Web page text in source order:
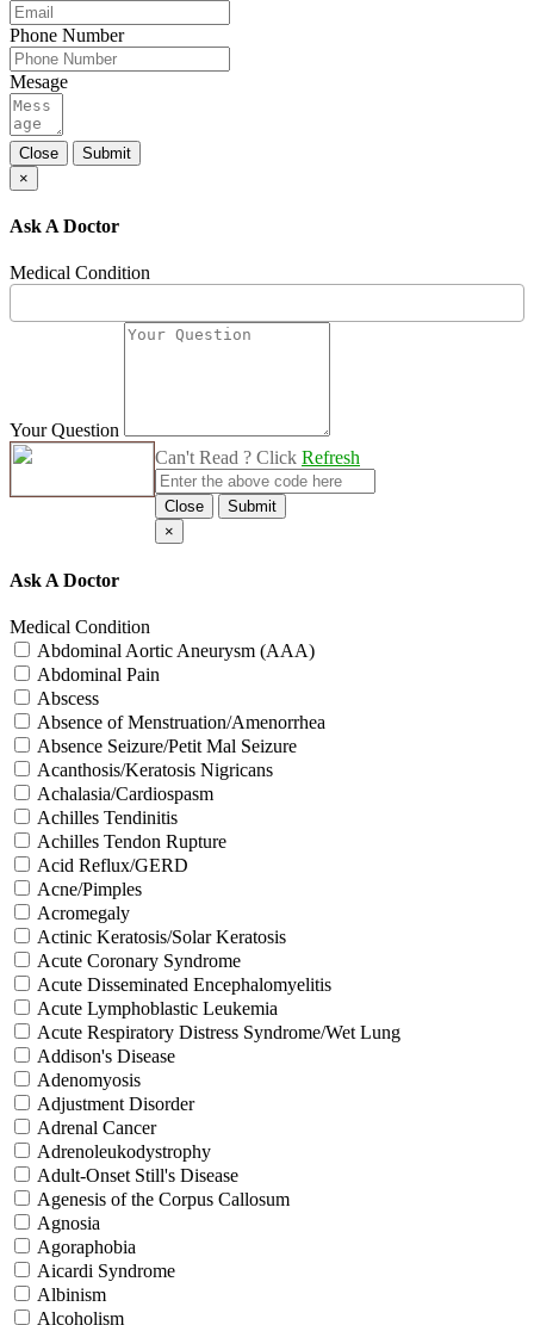
Phone Number
Mesage
Close
Submit
×
Ask A Doctor
Medical Condition
Your Question
Can't Read ? Click Refresh
Close
Submit
×
Ask A Doctor
Medical Condition
Abdominal Aortic Aneurysm (AAA)
Abdominal Pain
Abscess
Absence of Menstruation/Amenorrhea
Absence Seizure/Petit Mal Seizure
Acanthosis/Keratosis Nigricans
Achalasia/Cardiospasm
Achilles Tendinitis
Achilles Tendon Rupture
Acid Reflux/GERD
Acne/Pimples
Acromegaly
Actinic Keratosis/Solar Keratosis
Acute Coronary Syndrome
Acute Disseminated Encephalomyelitis
Acute Lymphoblastic Leukemia
Acute Respiratory Distress Syndrome/Wet Lung
Addison's Disease
Adenomyosis
Adjustment Disorder
Adrenal Cancer
Adrenoleukodystrophy
Adult-Onset Still's Disease
Agenesis of the Corpus Callosum
Agnosia
Agoraphobia
Aicardi Syndrome
Albinism
Alcoholism